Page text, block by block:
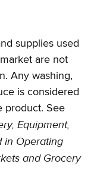
supplies used
are not
Any washing,
is considered
product. See
Equipment,
in Operating
and Grocery